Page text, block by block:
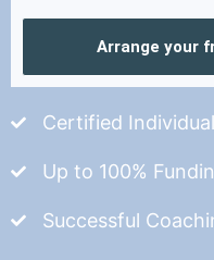
Arrange your
Certified
Up to 100%
Successful